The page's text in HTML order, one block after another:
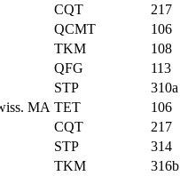
CQT
217
QCMT
106
TKM
108
QFG
113
STP
310a
MA TET
106
CQT
217
STP
314
TKM
316b